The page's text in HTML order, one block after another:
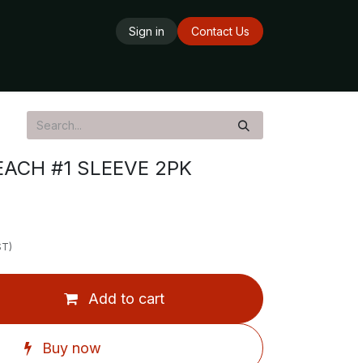
Sign in
Contact Us
#1 SLEEVE 2PK
Add to cart
Buy now